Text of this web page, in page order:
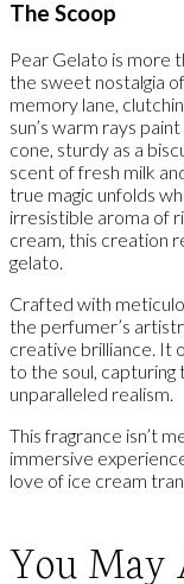
The Scoop
Pear Gelato is more
the sweet nostalgia
memory lane,
sun’s warm rays
cone, sturdy as a
scent of fresh milk
true magic unfolds
irresistible aroma of
cream, this creation
gelato.
Crafted with
the perfumer’s
creative brilliance. It
to the soul, capturing
unparalleled realism.
This fragrance isn’t
immersive
love of ice cream
You May